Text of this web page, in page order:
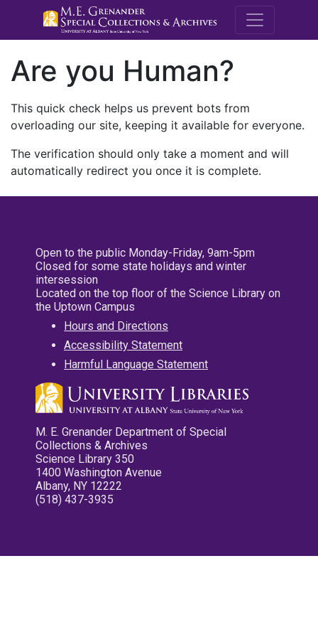
M.E.
Are you Human?
This quick check helps us prevent bots from
overloading our site, keeping it available for everyone.
The verification should only take a moment and will
automatically redirect you once it is complete.
Open to the public Monday-Friday, 9am-5pm
Closed for some state holidays and winter
intersession
Located on the top floor of the Science Library on
the Uptown Campus
Hours and Directions
Accessibility Statement
Harmful Language Statement
M. E. Grenander Department of Special
Collections & Archives
Science Library 350
1400 Washington Avenue
Albany, NY 12222
(518) 437-3935